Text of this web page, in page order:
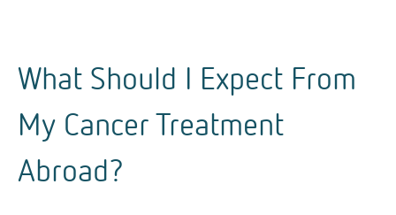
What Should I Expect From
My Cancer Treatment
Abroad?